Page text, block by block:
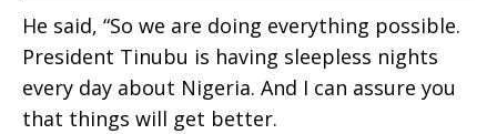
He said, “So we are doing everything possible.
President Tinubu is having sleepless nights
every day about Nigeria. And I can assure you
that things will get better.